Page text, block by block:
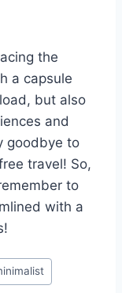
the
a capsule
but also
‌and
goodbye to
travel! So,
to
‍with a